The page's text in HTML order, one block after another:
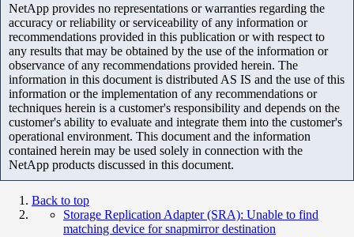
NetApp provides no representations or warranties regarding the
accuracy or reliability or serviceability of any information or
recommendations provided in this publication or with respect to
any results that may be obtained by the use of the information or
observance of any recommendations provided herein. The
information in this document is distributed AS IS and the use of this
information or the implementation of any recommendations or
techniques herein is a customer's responsibility and depends on the
customer's ability to evaluate and integrate them into the customer's
operational environment. This document and the information
contained herein may be used solely in connection with the
NetApp products discussed in this document.
Back to top
Storage Replication Adapter (SRA): Unable to find
matching device for snapmirror destination